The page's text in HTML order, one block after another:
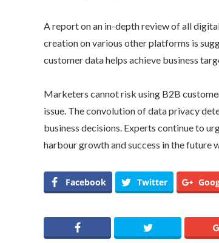
A report on an in-depth review of all
creation on various other platforms is
customer data helps achieve business
Marketers cannot risk using B2B
issue. The convolution of data privacy
business decisions. Experts continue to
harbour growth and success in the future
Facebook Twitter